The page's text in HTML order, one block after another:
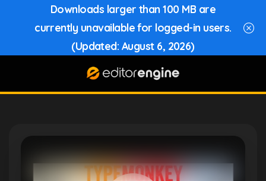
Downloads larger than 100 MB are
currently unavailable for logged-in users.
(Updated: August 6, 2026)